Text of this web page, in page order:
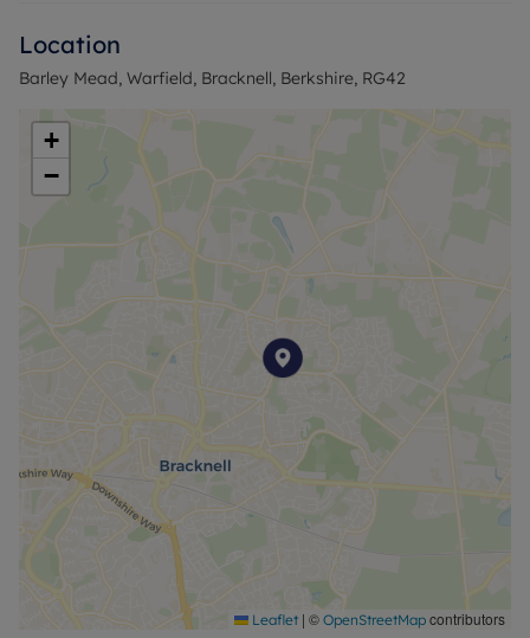
Location
Barley Mead, Warfield, Bracknell, Berkshire, RG42
+
−
Leaflet | © OpenStreetMap contributors